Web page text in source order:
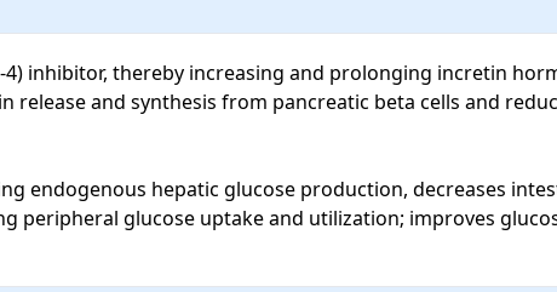
inhibitor, thereby increasing and prolonging incretin
release and synthesis from pancreatic beta cells and
endogenous hepatic glucose production, decreases
peripheral glucose uptake and utilization; improves